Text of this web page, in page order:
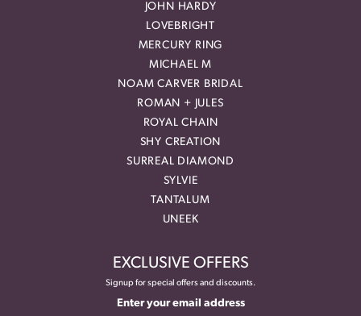
JOHN HARDY
LOVEBRIGHT
MERCURY RING
MICHAEL M
NOAM CARVER BRIDAL
ROMAN + JULES
ROYAL CHAIN
SHY CREATION
SURREAL DIAMOND
SYLVIE
TANTALUM
UNEEK
EXCLUSIVE OFFERS
Signup for special offers and discounts.
Enter your email address